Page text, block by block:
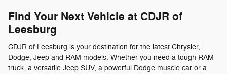
Find Your Next Vehicle at CDJR of
Leesburg
CDJR of Leesburg is your destination for the latest Chrysler,
Dodge, Jeep and RAM models. Whether you need a tough RAM
truck, a versatile Jeep SUV, a powerful Dodge muscle car or a